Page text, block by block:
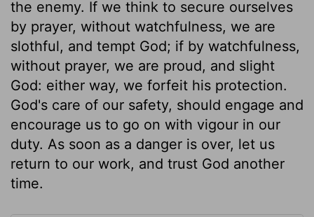
the enemy. If we think to secure ourselves
by prayer, without watchfulness, we are
slothful, and tempt God; if by watchfulness,
without prayer, we are proud, and slight
God: either way, we forfeit his protection.
God's care of our safety, should engage and
encourage us to go on with vigour in our
duty. As soon as a danger is over, let us
return to our work, and trust God another
time.